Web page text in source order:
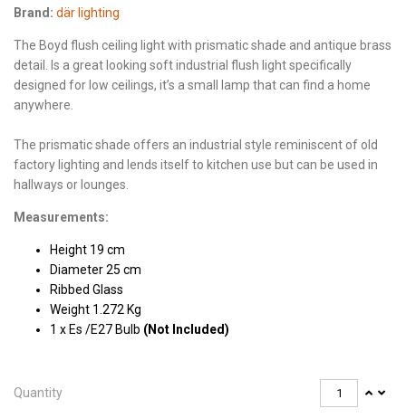
Brand: där lighting
The Boyd flush ceiling light with prismatic shade and antique brass
detail. Is a great looking soft industrial flush light specifically
designed for low ceilings, it’s a small lamp that can find a home
anywhere.
The prismatic shade offers an industrial style reminiscent of old
factory lighting and lends itself to kitchen use but can be used in
hallways or lounges.
Measurements:
Height 19 cm
Diameter 25 cm
Ribbed Glass
Weight 1.272 Kg
1 x Es /E27 Bulb (Not Included)
Quantity